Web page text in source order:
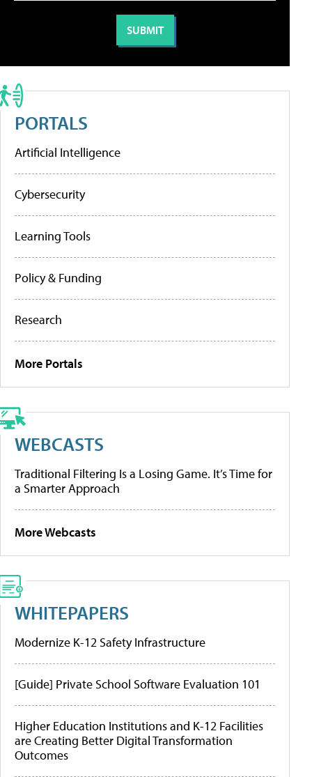
PORTALS
Artificial Intelligence
Cybersecurity
Learning Tools
Policy & Funding
Research
More Portals
WEBCASTS
Traditional Filtering Is a Losing Game. It’s Time for
a Smarter Approach
More Webcasts
WHITEPAPERS
Modernize K-12 Safety Infrastructure
[Guide] Private School Software Evaluation 101
Higher Education Institutions and K-12 Facilities
are Creating Better Digital Transformation
Outcomes